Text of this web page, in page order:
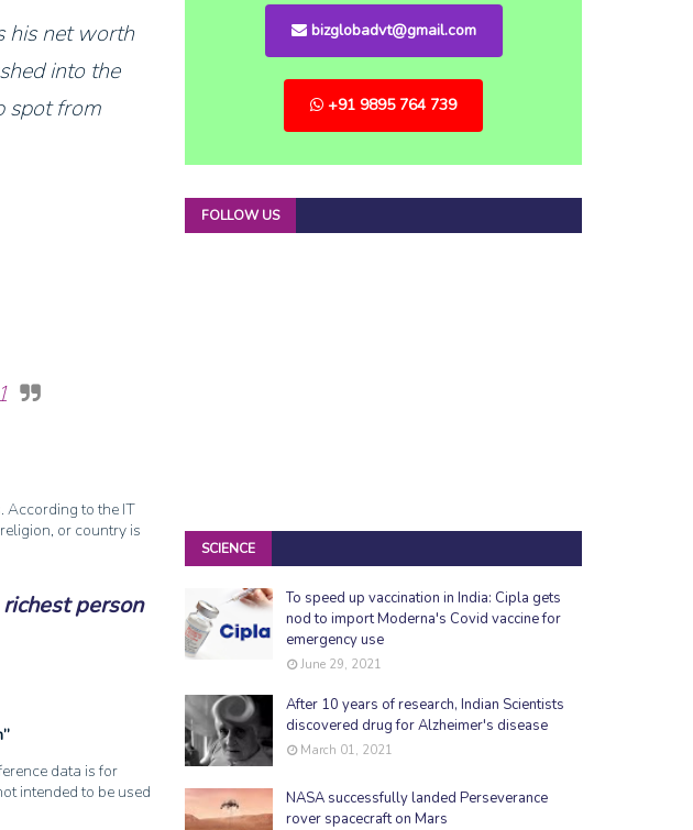
his net worth
into the
spot from
According to the IT
or country is
person
data is for
intended to be used
bizglobadvt@gmail.com
+91 9895 764 739
FOLLOW US
SCIENCE
To speed up vaccination in India: Cipla gets
nod to import Moderna's Covid vaccine for
emergency use
June 29, 2021
After 10 years of research, Indian Scientists
discovered drug for Alzheimer's disease
March 01, 2021
NASA successfully landed Perseverance
rover spacecraft on Mars